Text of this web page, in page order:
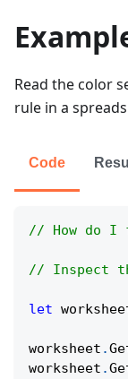
Read the color
rule in a
Code
// How do I
// Inspect
let
worksheet .
worksheet .